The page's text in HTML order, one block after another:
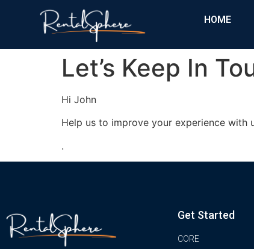
HOME
Let’s Keep In
Hi John
Help us to improve your experience with
.
Get Started
CORE